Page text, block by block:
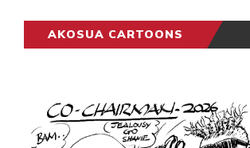
AKOSUA CARTOONS